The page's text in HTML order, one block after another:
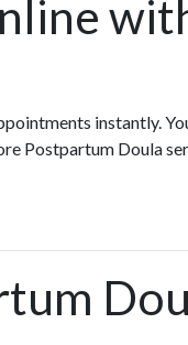
instantly.
Postpartum Doula